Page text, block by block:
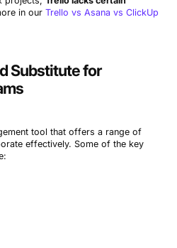
in our Trello vs Asana vs ClickUp
Substitute for
tool that offers a range of
effectively. Some of the key